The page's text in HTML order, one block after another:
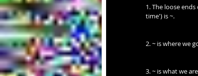
1. The loose
time') is ~.
2. ~ is where we
3. ~ is what we